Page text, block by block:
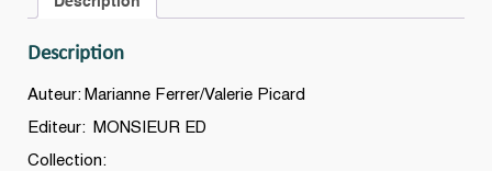
Description
Auteur: Marianne Ferrer/Valerie Picard
Editeur: MONSIEUR ED
Collection: